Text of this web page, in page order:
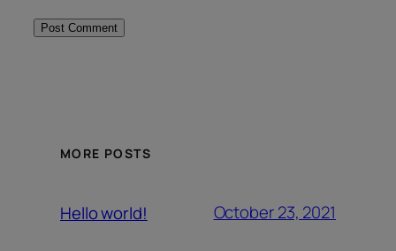
MORE POSTS
Hello world! October 23, 2021